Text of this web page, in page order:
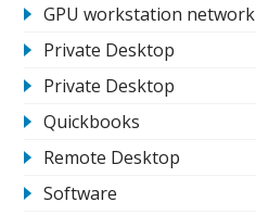
GPU workstation network
Private Desktop
Private Desktop
Quickbooks
Remote Desktop
Software